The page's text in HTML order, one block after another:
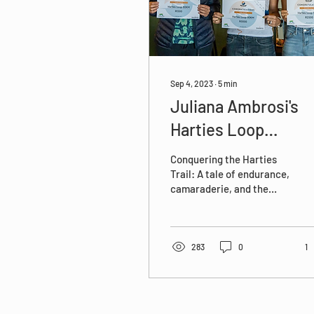
Sep 4, 2023 ∙5min
Juliana Ambrosi's
Harties Loop
Experience - Do
Things
Conquering the Harties
Trail: A tale of endurance,
camaraderie, and the
#DoHardThings
283 0 1